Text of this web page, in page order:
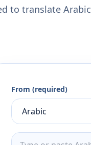
to translate
From (required)